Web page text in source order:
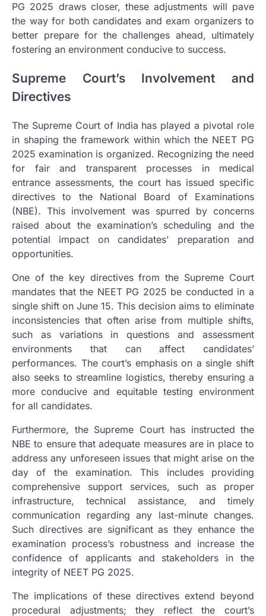
PG 2025 draws closer, these adjustments will pave
the way for both candidates and exam organizers to
better prepare for the challenges ahead, ultimately
fostering an environment conducive to success.
Supreme Court’s Involvement and
Directives
The Supreme Court of India has played a pivotal role
in shaping the framework within which the NEET PG
2025 examination is organized. Recognizing the need
for fair and transparent processes in medical
entrance assessments, the court has issued specific
directives to the National Board of Examinations
(NBE). This involvement was spurred by concerns
raised about the examination’s scheduling and the
potential impact on candidates’ preparation and
opportunities.
One of the key directives from the Supreme Court
mandates that the NEET PG 2025 be conducted in a
single shift on June 15. This decision aims to eliminate
inconsistencies that often arise from multiple shifts,
such as variations in questions and assessment
environments that can affect candidates’
performances. The court’s emphasis on a single shift
also seeks to streamline logistics, thereby ensuring a
more conducive and equitable testing environment
for all candidates.
Furthermore, the Supreme Court has instructed the
NBE to ensure that adequate measures are in place to
address any unforeseen issues that might arise on the
day of the examination. This includes providing
comprehensive support services, such as proper
infrastructure, technical assistance, and timely
communication regarding any last-minute changes.
Such directives are significant as they enhance the
examination process’s robustness and increase the
confidence of applicants and stakeholders in the
integrity of NEET PG 2025.
The implications of these directives extend beyond
procedural adjustments; they reflect the court’s